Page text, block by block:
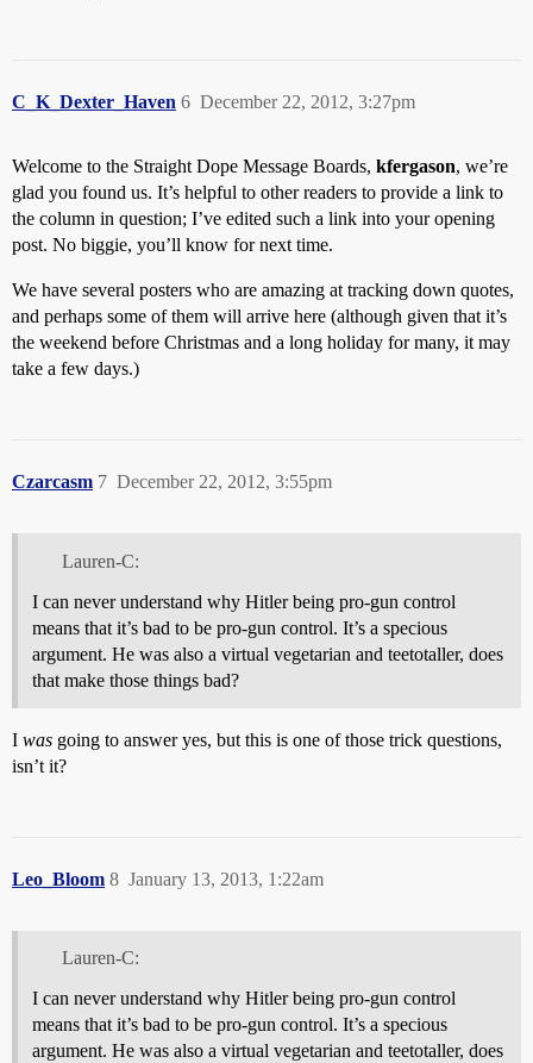
C_K_Dexter_Haven December 22, 2012, 3:27pm
6
Welcome to the Straight Dope Message Boards, kfergason, we’re
glad you found us. It’s helpful to other readers to provide a link to
the column in question; I’ve edited such a link into your opening
post. No biggie, you’ll know for next time.
We have several posters who are amazing at tracking down quotes,
and perhaps some of them will arrive here (although given that it’s
the weekend before Christmas and a long holiday for many, it may
take a few days.)
Czarcasm December 22, 2012, 3:55pm
7
Lauren-C:
I can never understand why Hitler being pro-gun control
means that it’s bad to be pro-gun control. It’s a specious
argument. He was also a virtual vegetarian and teetotaller, does
that make those things bad?
I was going to answer yes, but this is one of those trick questions,
isn’t it?
Leo_Bloom January 13, 2013, 1:22am
8
Lauren-C:
I can never understand why Hitler being pro-gun control
means that it’s bad to be pro-gun control. It’s a specious
argument. He was also a virtual vegetarian and teetotaller, does